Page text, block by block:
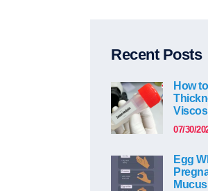
Recent Posts
How
07/30/
Egg